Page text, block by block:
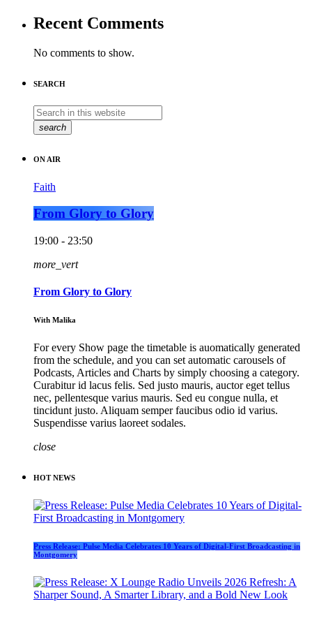
Recent Comments
No comments to show.
SEARCH
search
ON AIR
Faith
From Glory to Glory
19:00 - 23:50
more_vert
From Glory to Glory
With Malika
For every Show page the timetable is auomatically generated
from the schedule, and you can set automatic carousels of
Podcasts, Articles and Charts by simply choosing a category.
Curabitur id lacus felis. Sed justo mauris, auctor eget tellus
nec, pellentesque varius mauris. Sed eu congue nulla, et
tincidunt justo. Aliquam semper faucibus odio id varius.
Suspendisse varius laoreet sodales.
close
HOT NEWS
Press Release: Pulse Media Celebrates 10 Years of Digital-First Broadcasting in
Montgomery